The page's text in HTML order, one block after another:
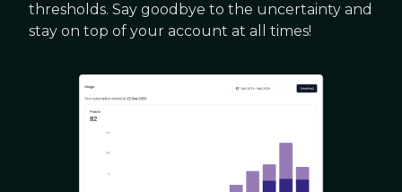
thresholds. Say goodbye to the uncertainty and
stay on top of your account at all times!